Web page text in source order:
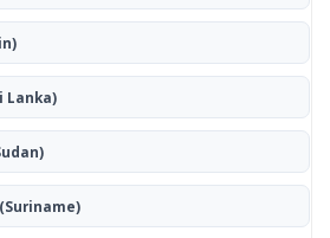
Lanka)
(Suriname)